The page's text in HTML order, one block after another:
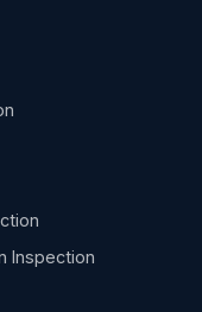
Inspection